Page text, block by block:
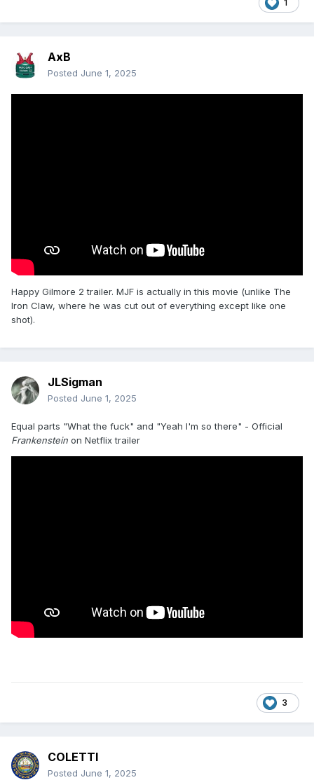
1
AxB
Posted June 1, 2025
Happy Gilmore 2 trailer. MJF is actually in this movie (unlike The
Iron Claw, where he was cut out of everything except like one
shot).
JLSigman
Posted June 1, 2025
Equal parts "What the fuck" and "Yeah I'm so there" - Official
Frankenstein on Netflix trailer
3
COLETTI
Posted June 1, 2025